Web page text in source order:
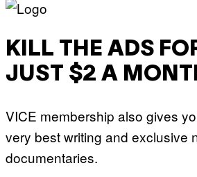
KILL THE ADS
JUST $2 A
VICE membership also gives
very best writing and exclusive
documentaries.